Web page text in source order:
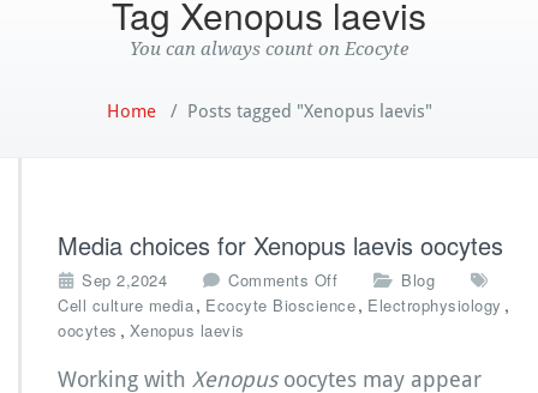
Tag Xenopus laevis
You can always count on Ecocyte
Home/ Posts tagged "Xenopus laevis"
Media choices for Xenopus laevis oocytes
Sep 2,2024 Comments Off
n
d
Blog
Cell culture media, Ecocyte Bioscience, Electrophysiology ,
oocytes , Xenopus laevis
Working with Xenopusoocytes may appear